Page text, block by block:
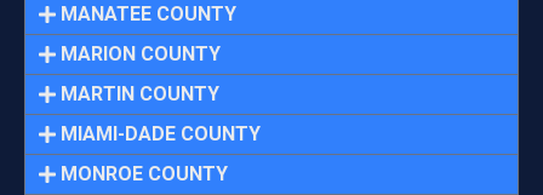
MANATEE COUNTY
MARION COUNTY
MARTIN COUNTY
MIAMI-DADE COUNTY
MONROE COUNTY